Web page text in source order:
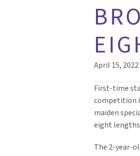
April 15, 2022
First-time
competition
maiden
eight
The 2-year-